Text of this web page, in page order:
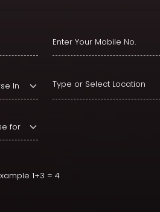
Type or Select Location
1+3 = 4